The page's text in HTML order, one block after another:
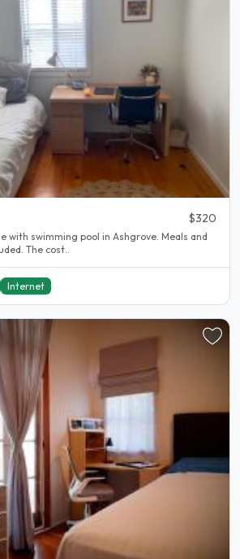
$320
with swimming pool in Ashgrove. Meals and
The cost..
Internet